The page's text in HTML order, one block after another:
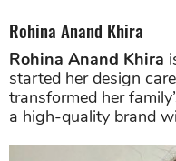
Rohina Anand Khira
Rohina Anand Khira
started her design
transformed her
a high-quality brand